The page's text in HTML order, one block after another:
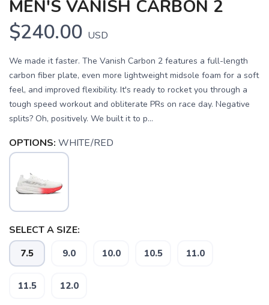
MEN'S VANISH CARBON 2
$240.00 USD
We made it faster. The Vanish Carbon 2 features a full-length
carbon fiber plate, even more lightweight midsole foam for a soft
feel, and improved flexibility. It's ready to rocket you through a
tough speed workout and obliterate PRs on race day. Negative
splits? Oh, positively. We built it to p...
OPTIONS: WHITE/RED
SELECT A SIZE:
7.5 9.0 10.0 10.5 11.0
11.5 12.0